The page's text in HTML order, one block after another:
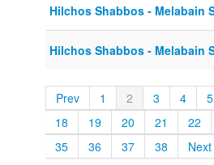
Hilchos Shabbos - Melabain
Hilchos Shabbos - Melabain
Prev 1 2 3 4
5
18
19 20 21
22
35
36 37 38 Next